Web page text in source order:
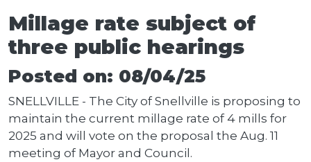
Millage rate subject of
three public hearings
Posted on: 08/04/25
SNELLVILLE - The City of Snellville is proposing to
maintain the current millage rate of 4 mills for
2025 and will vote on the proposal the Aug. 11
meeting of Mayor and Council.